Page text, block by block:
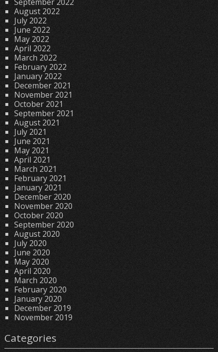
August 2022
July 2022
June 2022
May 2022
April 2022
March 2022
February 2022
January 2022
December 2021
November 2021
October 2021
September 2021
August 2021
July 2021
June 2021
May 2021
April 2021
March 2021
February 2021
January 2021
December 2020
November 2020
October 2020
September 2020
August 2020
July 2020
June 2020
May 2020
April 2020
March 2020
February 2020
January 2020
December 2019
November 2019
Categories